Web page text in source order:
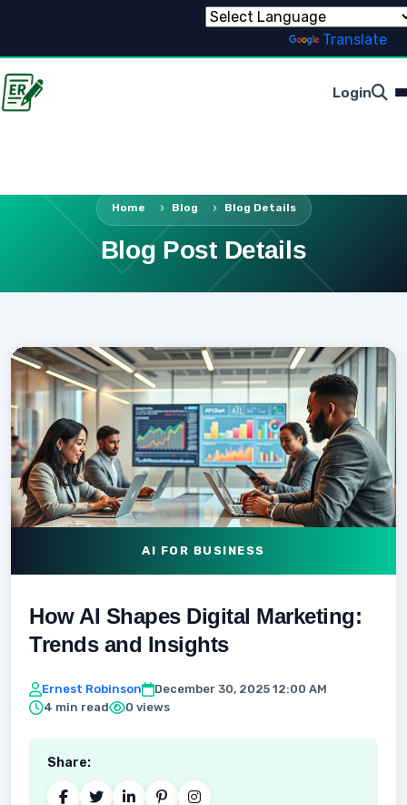
Translate
Login
Home Blog Blog Details
Blog Post Details
AI FOR BUSINESS
How AI Shapes Digital Marketing:
Trends and Insights
Ernest Robinson
December 30, 2025 12:00 AM
4 min read
0 views
Share: